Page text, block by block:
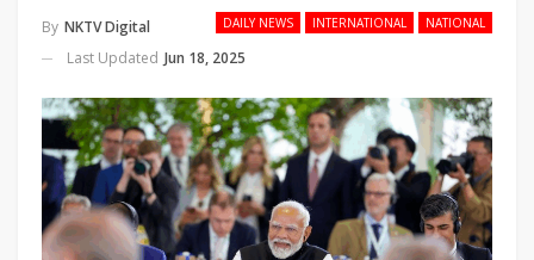
DAILY NEWS INTERNATIONAL NATIONAL
By NKTV Digital
Last Updated Jun 18, 2025